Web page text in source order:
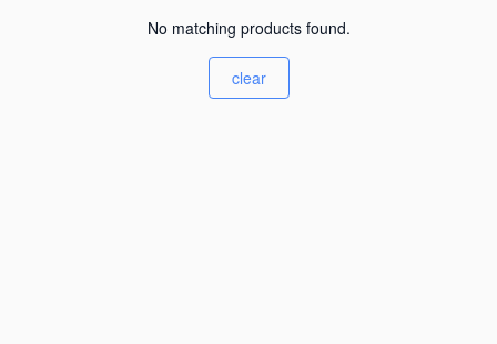
No matching products found.
clear